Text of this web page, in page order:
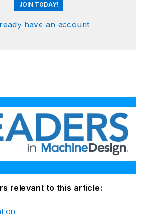
JOIN TODAY!
have an account
relevant to this article: